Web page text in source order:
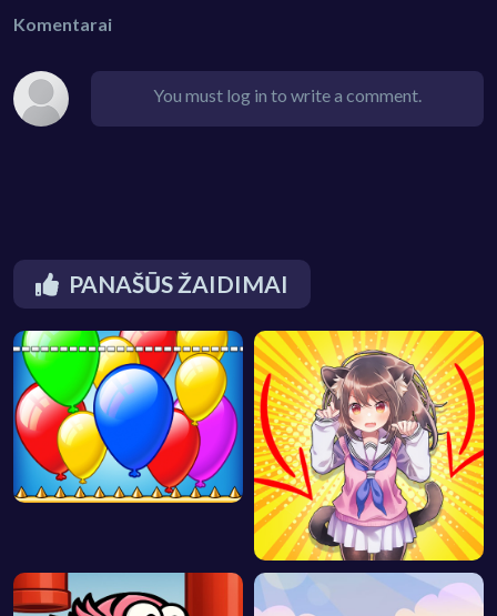
Komentarai
You must log in to write a comment.
PANAŠŪS ŽAIDIMAI